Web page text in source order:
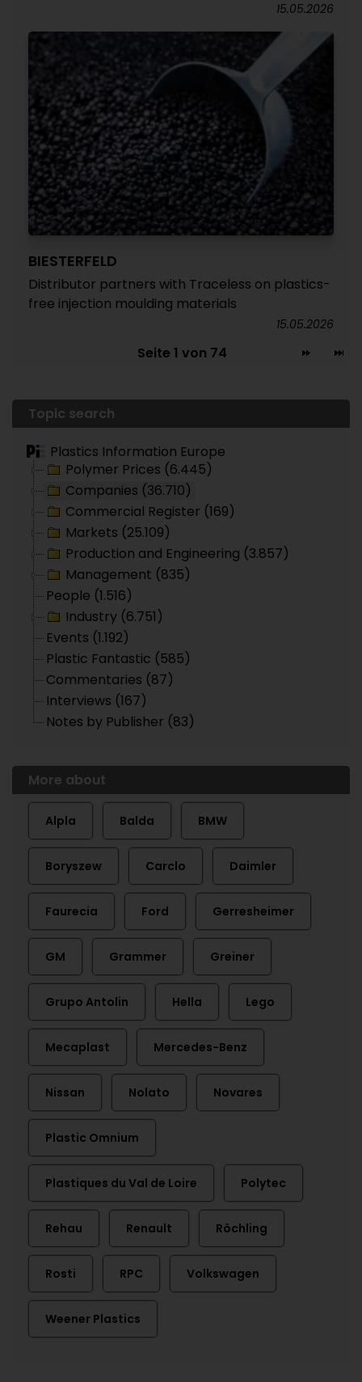
15.05.2026
BIESTERFELD
Distributor partners with Traceless on plastics-
free injection moulding materials
15.05.2026
Seite 1 von 74
Topic search
Plastics Information Europe
Polymer Prices (6.445)
Companies (36.710)
Commercial Register (169)
Markets (25.109)
Production and Engineering (3.857)
Management (835)
People (1.516)
Industry (6.751)
Events (1.192)
Plastic Fantastic (585)
Commentaries (87)
Interviews (167)
Notes by Publisher (83)
More about
Alpla Balda BMW
Boryszew Carclo Daimler
Faurecia Ford Gerresheimer
GM Grammer Greiner
Grupo Antolin Hella Lego
Mecaplast Mercedes-Benz
Nissan Nolato Novares
Plastic Omnium
Plastiques du Val de Loire Polytec
Rehau Renault Röchling
Rosti RPC Volkswagen
Weener Plastics